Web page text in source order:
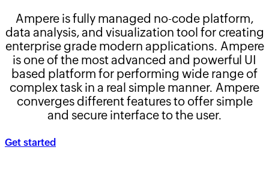
Ampere is fully managed no-code platform,
data analysis, and visualization tool for creating
enterprise grade modern applications. Ampere
is one of the most advanced and powerful UI
based platform for performing wide range of
complex task in a real simple manner. Ampere
converges different features to offer simple
and secure interface to the user.
Get started